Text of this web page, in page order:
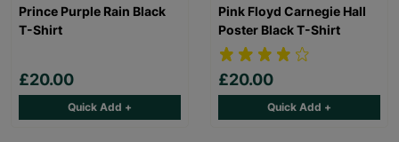
Prince Purple Rain Black
T-Shirt
£20.00
Quick Add +
Pink Floyd Carnegie Hall
Poster Black T-Shirt
£20.00
Quick Add +